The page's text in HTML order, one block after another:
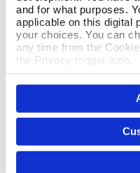
and for what purposes.
applicable on this digital
your choices. You can
any time from the
the Privacy trigger icon.
If you allow, we would
Collect information
which can be
Identify your device
specific
Find out more about
and set your
£30.00